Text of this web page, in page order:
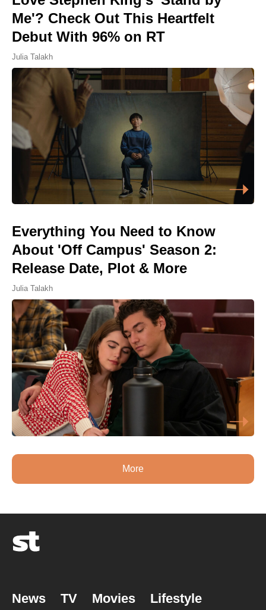
Me'? Check Out This Heartfelt
Debut With 96% on RT
Julia Talakh
Everything You Need to Know
About 'Off Campus' Season 2:
Release Date, Plot & More
Julia Talakh
More
News TV Movies Lifestyle